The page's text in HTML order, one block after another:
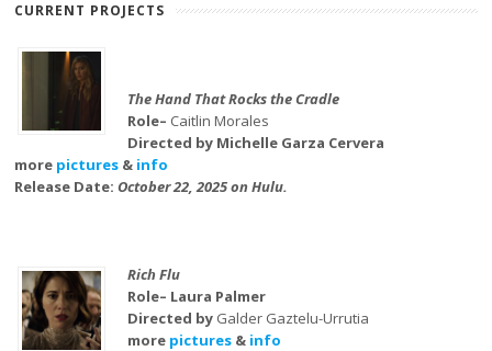
CURRENT PROJECTS
The Hand That Rocks the Cradle
Role– Caitlin Morales
Directed by Michelle Garza Cervera
more pictures & info
Release Date:October 22, 2025 on Hulu.
Rich Flu
Role– Laura Palmer
Directed by Galder Gaztelu-Urrutia
more pictures& info